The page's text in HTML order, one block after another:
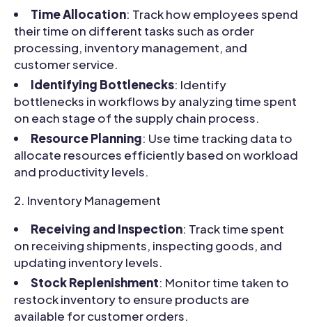
Time Allocation: Track how employees spend
their time on different tasks such as order
processing, inventory management, and
customer service.
Identifying Bottlenecks: Identify
bottlenecks in workflows by analyzing time spent
on each stage of the supply chain process.
Resource Planning: Use time tracking data to
allocate resources efficiently based on workload
and productivity levels.
Inventory Management
Receiving and Inspection: Track time spent
on receiving shipments, inspecting goods, and
updating inventory levels.
Stock Replenishment: Monitor time taken to
restock inventory to ensure products are
available for customer orders.